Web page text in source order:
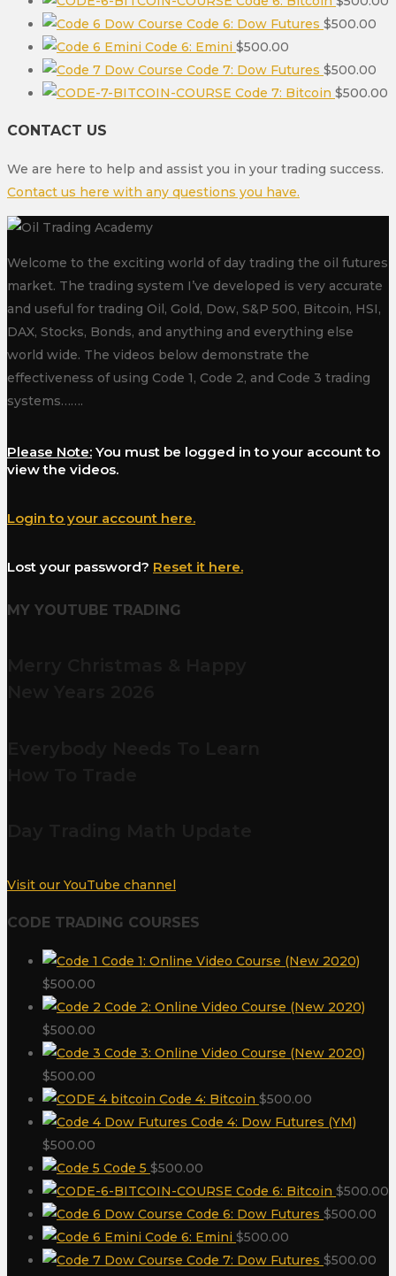
Code 6: Dow Futures $500.00
Code 6: Emini $500.00
Code 7: Dow Futures $500.00
Code 7: Bitcoin $500.00
CONTACT US
We are here to help and assist you in your trading success.
Contact us here with any questions you have.
Welcome to the exciting world of day trading the oil futures
market. The trading system I’ve developed is very accurate
and useful for trading Oil, Gold, Dow, S&P 500, Bitcoin, HSI,
DAX, Stocks, Bonds, and anything and everything else
world wide. The videos below demonstrate the
effectiveness of using Code 1, Code 2, and Code 3 trading
systems…….
Please Note: You must be logged in to your account to
view the videos.
Login to your account here.
Lost your password? Reset it here.
MY YOUTUBE TRADING
Visit our YouTube channel
CODE TRADING COURSES
Code 1: Online Video Course (New 2020)
$500.00
Code 2: Online Video Course (New 2020)
$500.00
Code 3: Online Video Course (New 2020)
$500.00
Code 4: Bitcoin $500.00
Code 4: Dow Futures (YM)
$500.00
Code 5 $500.00
Code 6: Bitcoin $500.00
Code 6: Dow Futures $500.00
Code 6: Emini $500.00
Code 7: Dow Futures $500.00